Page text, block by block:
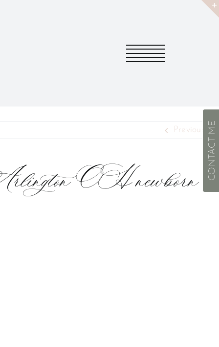
Previous
OH newborn
CONTACT ME